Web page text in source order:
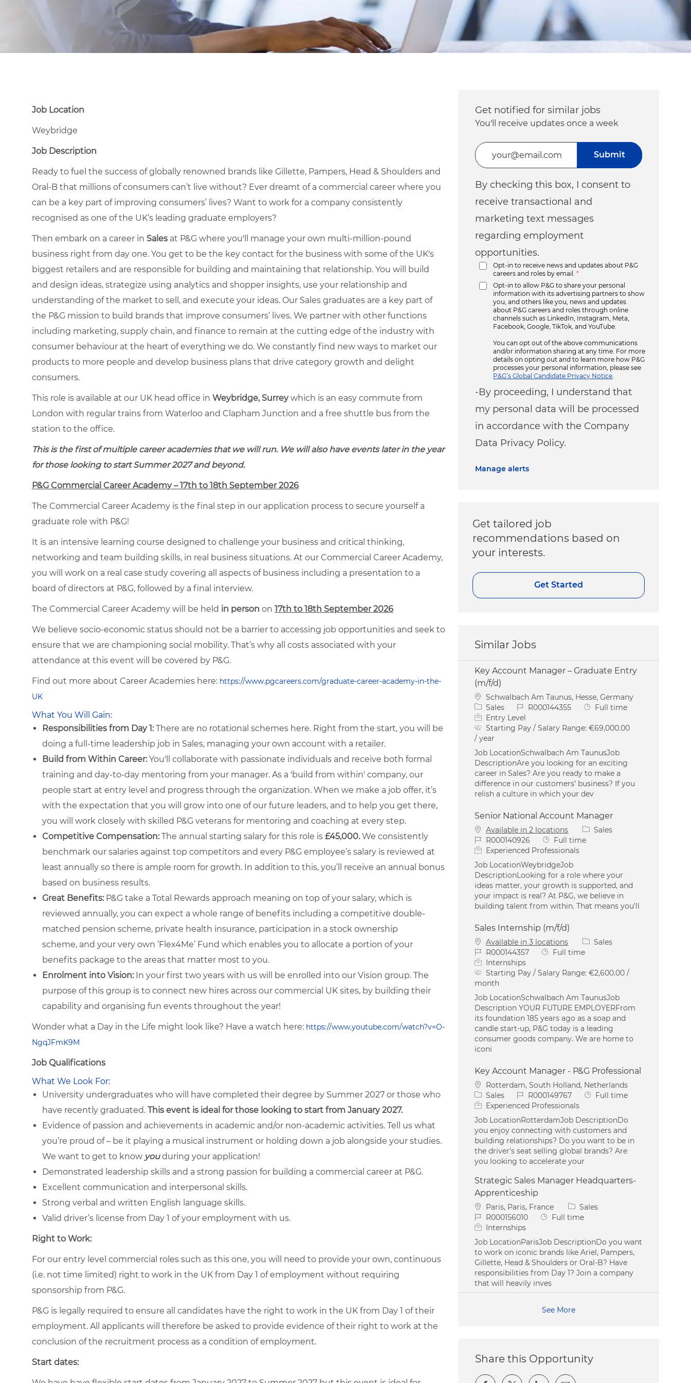
Job Location
Weybridge
Job Description
Ready to fuel the success of globally renowned brands like Gillette, Pampers, Head & Shoulders and
Oral-B that millions of consumers can’t live without? Ever dreamt of a commercial career where you
can be a key part of improving consumers’ lives? Want to work for a company consistently
recognised as one of the UK’s leading graduate employers?
Then embark on a career in Sales at P&G where you'll manage your own multi-million-pound
business right from day one. You get to be the key contact for the business with some of the UK's
biggest retailers and are responsible for building and maintaining that relationship. You will build
and design ideas, strategize using analytics and shopper insights, use your relationship and
understanding of the market to sell, and execute your ideas. Our Sales graduates are a key part of
the P&G mission to build brands that improve consumers’ lives. We partner with other functions
including marketing, supply chain, and finance to remain at the cutting edge of the industry with
consumer behaviour at the heart of everything we do. We constantly find new ways to market our
products to more people and develop business plans that drive category growth and delight
consumers.
This role is available at our UK head office in Weybridge, Surreywhich is an easy commute from
London with regular trains from Waterloo and Clapham Junction and a free shuttle bus from the
station to the office.
This is the first of multiple career academies that we will run. We will also have events later in the year
for those looking to start Summer 2027 and beyond.
P&G Commercial Career Academy – 17th to 18th September 2026
The Commercial Career Academy is the final step in our application process to secure yourself a
graduate role with P&G!
It is an intensive learning course designed to challenge your business and critical thinking,
networking and team building skills, in real business situations. At our Commercial Career Academy,
you will work on a real case study covering all aspects of business including a presentation to a
board of directors at P&G, followed by a final interview.
The Commercial Career Academy will be held in person on 17th to 18th September 2026
We believe socio-economic status should not be a barrier to accessing job opportunities and seek to
ensure that we are championing social mobility. That’s why all costs associated with your
attendance at this event will be covered by P&G.
Find out more about Career Academies here: https://www.pgcareers.com/graduate-career-academy-in-the-
UK
What You Will Gain:
Responsibilities from Day 1:There are no rotational schemes here. Right from the start, you will be
doing a full-time leadership job in Sales, managing your own account with a retailer.
Build from Within Career:You'll collaborate with passionate individuals and receive both formal
training and day-to-day mentoring from your manager. As a 'build from within' company, our
people start at entry level and progress through the organization. When we make a job offer, it’s
with the expectation that you will grow into one of our future leaders, and to help you get there,
you will work closely with skilled P&G veterans for mentoring and coaching at every step.
Competitive Compensation:The annual starting salary for this role is £45,000.We consistently
benchmark our salaries against top competitors and every P&G employee’s salary is reviewed at
least annually so there is ample room for growth. In addition to this, you’ll receive an annual bonus
based on business results.
Great Benefits: P&G take a Total Rewards approach meaning on top of your salary, which is
reviewed annually, you can expect a whole range of benefits including a competitive double-
matched pension scheme, private health insurance, participation in a stock ownership
scheme, and your very own ‘Flex4Me’ Fund which enables you to allocate a portion of your
benefits package to the areas that matter most to you.
Enrolment into Vision: In your first two years with us will be enrolled into our Vision group. The
purpose of this group is to connect new hires across our commercial UK sites, by building their
capability and organising fun events throughout the year!
Wonder what a Day in the Life might look like? Have a watch here: https://www.youtube.com/watch?v=O-
NgqJFmK9M
Job Qualifications
What We Look For:
University undergraduates who will have completed their degree by Summer 2027 or those who
have recently graduated. This event is ideal for those looking to start from January 2027.
Evidence of passion and achievements in academic and/or non-academic activities. Tell us what
you’re proud of – be it playing a musical instrument or holding down a job alongside your studies.
We want to get to know youduring your application!
Demonstrated leadership skills and a strong passion for building a commercial career at P&G.
Excellent communication and interpersonal skills.
Strong verbal and written English language skills.
Valid driver’s license from Day 1 of your employment with us.
Right to Work:
For our entry level commercial roles such as this one, you will need to provide your own, continuous
(i.e. not time limited) right to work in the UK from Day 1 of employment without requiring
sponsorship from P&G.
P&G is legally required to ensure all candidates have the right to work in the UK from Day 1 of their
employment. All applicants will therefore be asked to provide evidence of their right to work at the
conclusion of the recruitment process as a condition of employment.
Start dates:
Get notified for similar jobs
You'll receive updates once a week
Enter Email address (Required)
By checking this box, I consent to
receive transactional and
marketing text messages
regarding employment
opportunities.
Opt-in to receive news and updates about P&G
careers and roles by email.
*
Opt-in to allow P&G to share your personal
information with its advertising partners to show
you, and others like you, news and updates
about P&G careers and roles through online
channels such as LinkedIn, Instagram, Meta,
Facebook, Google, TikTok, and YouTube.
You can opt out of the above communications
and/or information sharing at any time. For more
details on opting out and to learn more how P&G
processes your personal information, please see
P&G’s Global Candidate Privacy Notice
-By proceeding, I understand that
my personal data will be processed
in accordance with the Company
Data Privacy Policy.
Submit
Manage alerts
Get tailored job
recommendations based on
your interests.
Get Started
Similar Jobs
Key Account Manager – Graduate Entry
(m/f/d)
Location
Schwalbach Am Taunus, Hesse, Germany
Category
Sales Job IdR000144355 Job Type
Full time
Entry Level
Starting Pay / Salary Range:€69,000.00
/ year
Job LocationSchwalbach Am TaunusJob
DescriptionAre you looking for an exciting
career in Sales? Are you ready to make a
difference in our customers’ business? If you
relish a culture in which your dev
Senior National Account Manager
Available in 2 locations Category
Sales
Job IdR000140926 Job Type
Full time
Experienced Professionals
Job LocationWeybridgeJob
DescriptionLooking for a role where your
ideas matter, your growth is supported, and
your impact is real? At P&G, we believe in
building talent from within. That means you’ll
Sales Internship (m/f/d)
Available in 3 locations Category
Sales
Job IdR000144357 Job Type
Full time
Internships
Starting Pay / Salary Range:€2,600.00 /
month
Job LocationSchwalbach Am TaunusJob
Description YOUR FUTURE EMPLOYERFrom
its foundation 185 years ago as a soap and
candle start-up, P&G today is a leading
consumer goods company. We are home to
iconi
Key Account Manager - P&G Professional
Location
Rotterdam, South Holland, Netherlands
Category
Sales Job IdR000149767 Job Type
Full time
Experienced Professionals
Job LocationRotterdamJob DescriptionDo
you enjoy connecting with customers and
building relationships? Do you want to be in
the driver’s seat selling global brands? Are
you looking to accelerate your
Strategic Sales Manager Headquarters-
Apprenticeship
Location
Paris, Paris, France Category
Sales
Job IdR000156010 Job Type
Full time
Internships
Job LocationParisJob DescriptionDo you want
to work on iconic brands like Ariel, Pampers,
Gillette, Head & Shoulders or Oral-B? Have
responsibilities from Day 1? Join a company
that will heavily inves
See More
Share this Opportunity